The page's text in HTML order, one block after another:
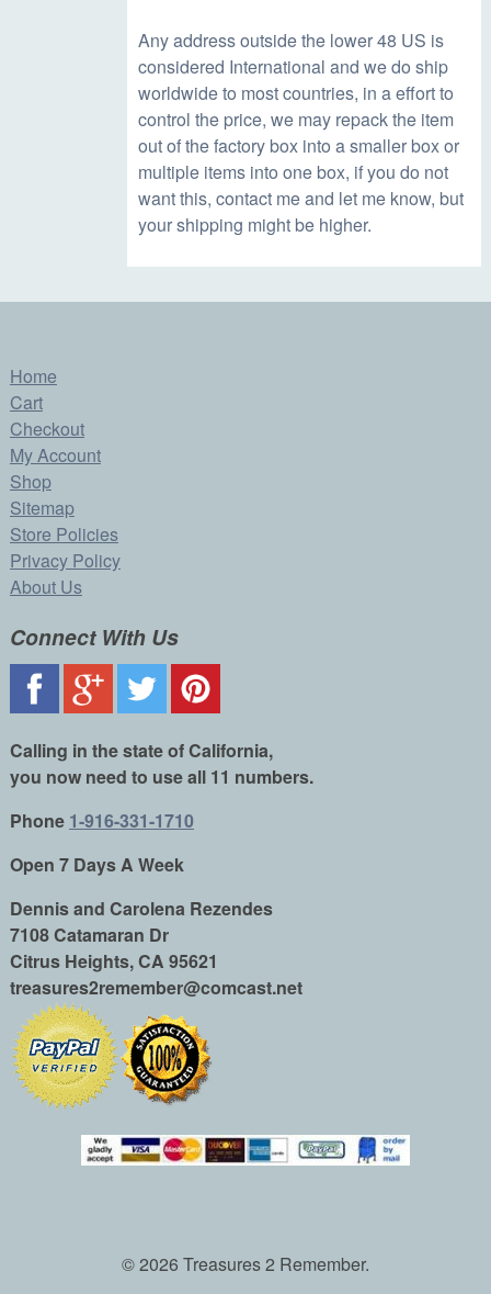
Any address outside the lower 48 US is
considered International and we do ship
worldwide to most countries, in a effort to
control the price, we may repack the item
out of the factory box into a smaller box or
multiple items into one box, if you do not
want this, contact me and let me know, but
your shipping might be higher.
Home
Cart
Checkout
My Account
Shop
Sitemap
Store Policies
Privacy Policy
About Us
Connect With Us
Calling in the state of California,
you now need to use all 11 numbers.
Phone 1-916-331-1710
Open 7 Days A Week
Dennis and Carolena Rezendes
7108 Catamaran Dr
Citrus Heights, CA 95621
treasures2remember@comcast.net
© 2026 Treasures 2 Remember.